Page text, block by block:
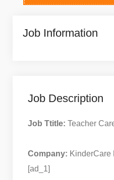
Job Information
Job Description
Job Ttitle: Teacher
Company: KinderCare
[ad_1]